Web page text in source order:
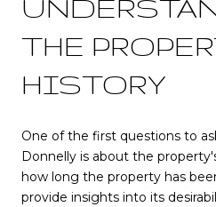
THE
HISTORY
One of the first questions to
Donnelly is about the
how long the property has
provide insights into its